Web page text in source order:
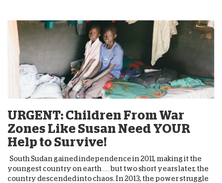
URGENT: Children From War
Zones Like Susan Need YOUR
Help to Survive!
South Sudan gained independence in 2011, making it the
youngest country on earth … but two short years later, the
country descended into chaos. In 2013, the power struggle